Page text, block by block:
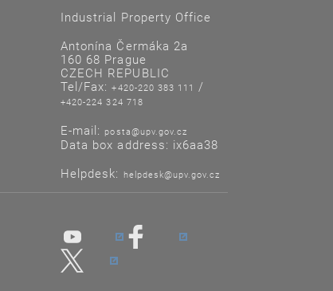
Industrial Property Office
Antonína Čermáka 2a
160 68 Prague
CZECH REPUBLIC
Tel/Fax:+420-220 383 111 /
+420-224 324 718
E-mail: posta@upv.gov.cz
Data box address: ix6aa38
Helpdesk: helpdesk@upv.gov.cz